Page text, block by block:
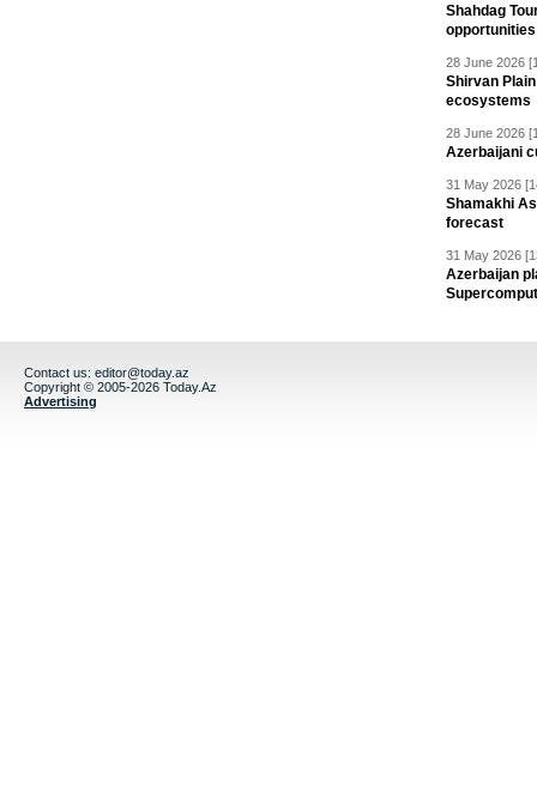
Shahdag
28 June 2026
Shirvan
ecosystems
28 June 2026
Azerbaijani
31 May 2026
Shamakhi
forecast
31 May 2026
Azerbaijan
Contact us: editor@today.az
Copyright © 2005-2026 Today.Az
Advertising